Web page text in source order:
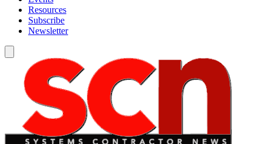
Resources
Subscribe
Newsletter